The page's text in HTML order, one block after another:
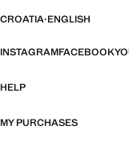
CROATIA·ENGLISH
INSTAGRAMFACEBOOK
HELP
MY PURCHASES